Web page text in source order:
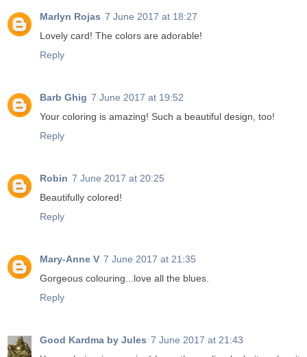
Marlyn Rojas 7 June 2017 at 18:27
Lovely card! The colors are adorable!
Reply
Barb Ghig 7 June 2017 at 19:52
Your coloring is amazing! Such a beautiful design, too!
Reply
Robin 7 June 2017 at 20:25
Beautifully colored!
Reply
Mary-Anne V 7 June 2017 at 21:35
Gorgeous colouring...love all the blues.
Reply
Good Kardma by Jules 7 June 2017 at 21:43